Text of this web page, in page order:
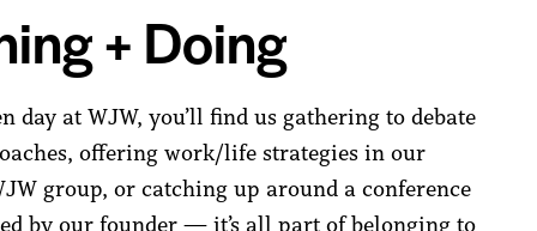
+ Doing
day at WJW, you’ll find us gathering to debate
offering work/life strategies in our
group, or catching up around a conference
by our founder — it’s all part of belonging to